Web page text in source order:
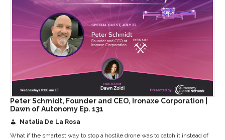
Peter Schmidt, Founder and CEO, Ironaxe Corporation |
Dawn of Autonomy Ep. 131
Natalia De La Rosa
What if the smartest way to stop a hostile drone was to catch it instead of